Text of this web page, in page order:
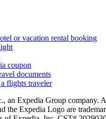
or vacation rental booking
coupon
documents
flights traveler
an Expedia Group company.
the Expedia Logo are